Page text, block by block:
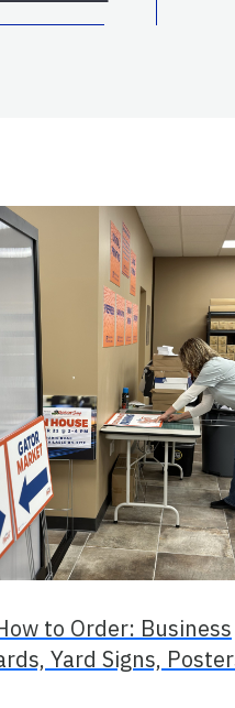
to Order: Business
Yard Signs,